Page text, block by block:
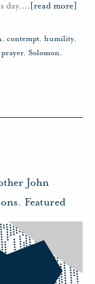
day.… [read more]
, contempt, humility,
prayer, Solomon,
John
, Featured